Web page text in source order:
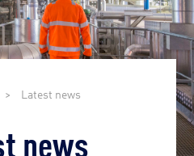
> Latest news
news